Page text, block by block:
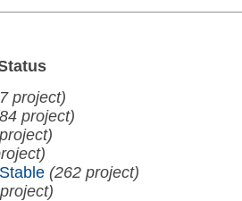
project)
project)
(262 project)